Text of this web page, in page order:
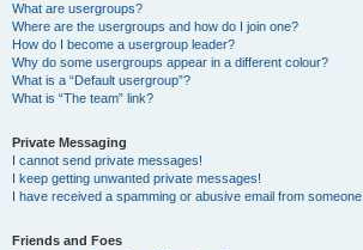
What are usergroups?
Where are the usergroups and how do I join one?
How do I become a usergroup leader?
Why do some usergroups appear in a different colour?
What is a “Default usergroup”?
What is “The team” link?
Private Messaging
I cannot send private messages!
I keep getting unwanted private messages!
I have received a spamming or abusive email from
Friends and Foes